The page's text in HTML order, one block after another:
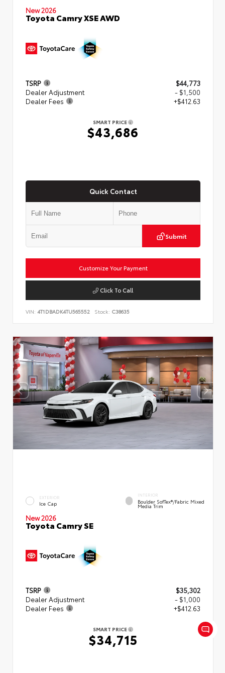
New 2026
Toyota Camry XSE AWD
TSRP
$44,773
Dealer Adjustment
- $1,500
Dealer Fees
+$412.63
SMART PRICE
$43,686
Quick Contact
Submit
Customize Your Payment
Click To Call
VIN: 4T1DBADK4TU565552 Stock: C38635
EXTERIOR
Ice Cap
INTERIOR
Boulder SofTex®/fabric Mixed
Media Trim
New 2026
Toyota Camry SE
TSRP
$35,302
Dealer Adjustment
- $1,000
Dealer Fees
+$412.63
SMART PRICE
$34,715